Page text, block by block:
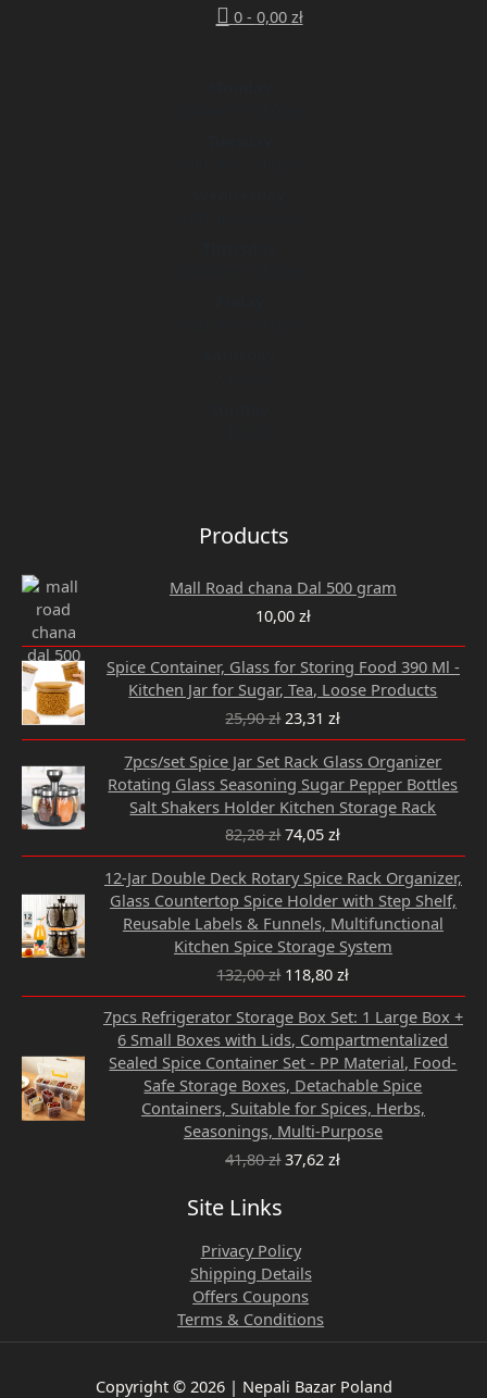
0 - 0,00 zł
Products
Mall Road chana Dal 500 gram
10,00 zł
Spice Container, Glass for Storing Food 390 Ml -
Kitchen Jar for Sugar, Tea, Loose Products
25,90zł
Original
price
was:
25,90 zł.
23,31zł
Current
price
is:
23,31 zł.
7pcs/set Spice Jar Set Rack Glass Organizer
Rotating Glass Seasoning Sugar Pepper Bottles
Salt Shakers Holder Kitchen Storage Rack
82,28zł
price
was:
82,28 zł.
74,05zł
price
is:
74,05 zł.
12-Jar Double Deck Rotary Spice Rack Organizer,
Glass Countertop Spice Holder with Step Shelf,
Reusable Labels & Funnels, Multifunctional
Kitchen Spice Storage System
132,00zł
Original
price
was:
132,00 zł.
118,80zł
Current
price
is:
118,80 zł.
7pcs Refrigerator Storage Box Set: 1 Large Box +
6 Small Boxes with Lids, Compartmentalized
Sealed Spice Container Set - PP Material, Food-
Safe Storage Boxes, Detachable Spice
Containers, Suitable for Spices, Herbs,
Seasonings, Multi-Purpose
41,80zł
price
was:
41,80 zł.
37,62zł
price
is:
37,62 zł.
Site Links
Privacy Policy
Shipping Details
Offers Coupons
Terms & Conditions
Copyright © 2026 | Nepali Bazar Poland